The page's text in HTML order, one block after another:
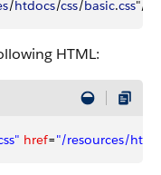
/htdocs/css/basic.css"/
HTML:
href="/resources/